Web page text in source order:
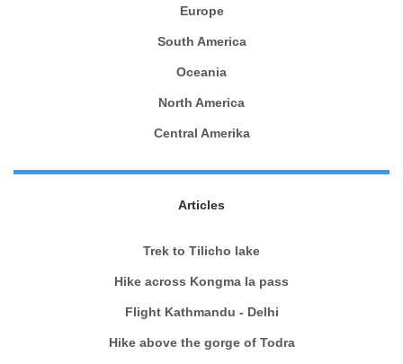
Europe
South America
Oceania
North America
Central Amerika
Articles
Trek to Tilicho lake
Hike across Kongma la pass
Flight Kathmandu - Delhi
Hike above the gorge of Todra